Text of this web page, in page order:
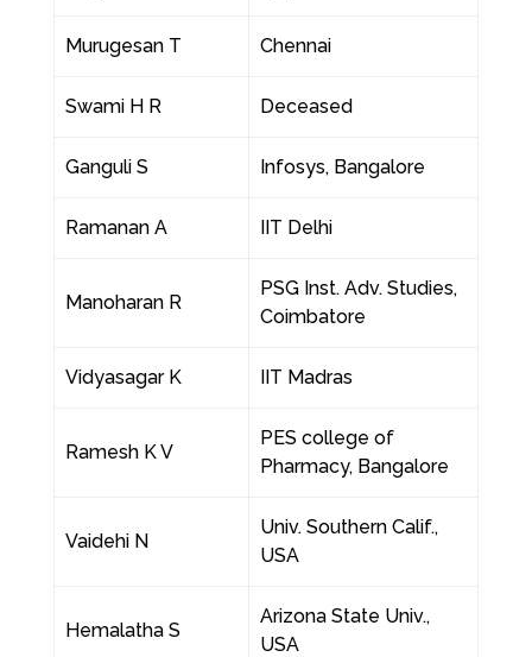
Murugesan T Chennai
Swami H R Deceased
Ganguli S Infosys, Bangalore
Ramanan A IIT Delhi
Manoharan R
PSG Inst. Adv. Studies,
Coimbatore
Vidyasagar K IIT Madras
Ramesh K V
PES college of
Pharmacy, Bangalore
Vaidehi N
Univ. Southern Calif.,
USA
Hemalatha S
Arizona State Univ.,
USA